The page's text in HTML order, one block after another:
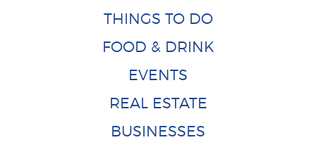
THINGS TO DO
FOOD & DRINK
EVENTS
REAL ESTATE
BUSINESSES